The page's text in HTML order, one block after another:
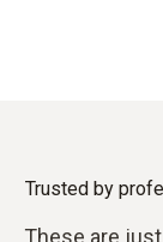
Trusted by